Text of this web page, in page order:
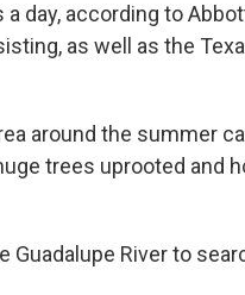
day, according to
as well as the
around the summer
trees uprooted and
River to